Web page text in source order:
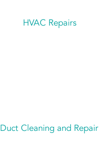
HVAC Repairs
Duct Cleaning and Repair